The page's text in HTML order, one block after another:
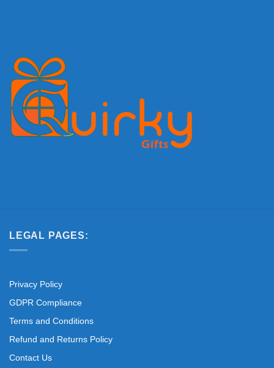
LEGAL PAGES:
Privacy Policy
GDPR Compliance
Terms and Conditions
Refund and Returns Policy
Contact Us